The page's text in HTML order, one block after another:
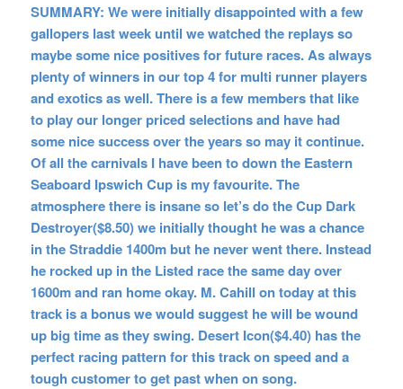
SUMMARY: We were initially disappointed with a few
gallopers last week until we watched the replays so
maybe some nice positives for future races. As always
plenty of winners in our top 4 for multi runner players
and exotics as well. There is a few members that like
to play our longer priced selections and have had
some nice success over the years so may it continue.
Of all the carnivals I have been to down the Eastern
Seaboard Ipswich Cup is my favourite. The
atmosphere there is insane so let’s do the Cup Dark
Destroyer($8.50) we initially thought he was a chance
in the Straddie 1400m but he never went there. Instead
he rocked up in the Listed race the same day over
1600m and ran home okay. M. Cahill on today at this
track is a bonus we would suggest he will be wound
up big time as they swing. Desert Icon($4.40) has the
perfect racing pattern for this track on speed and a
tough customer to get past when on song.